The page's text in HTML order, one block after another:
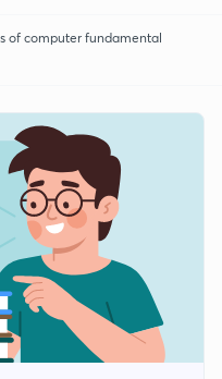
of computer fundamental